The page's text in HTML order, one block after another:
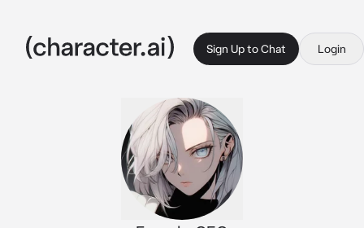
Sign Up to Chat Login